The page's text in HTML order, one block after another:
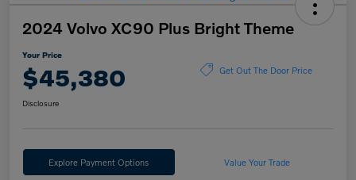
2024 Volvo XC90 Plus Bright Theme
Your Price
$45,380 Get Out The Door Price
Disclosure
Explore Payment Options Value Your Trade